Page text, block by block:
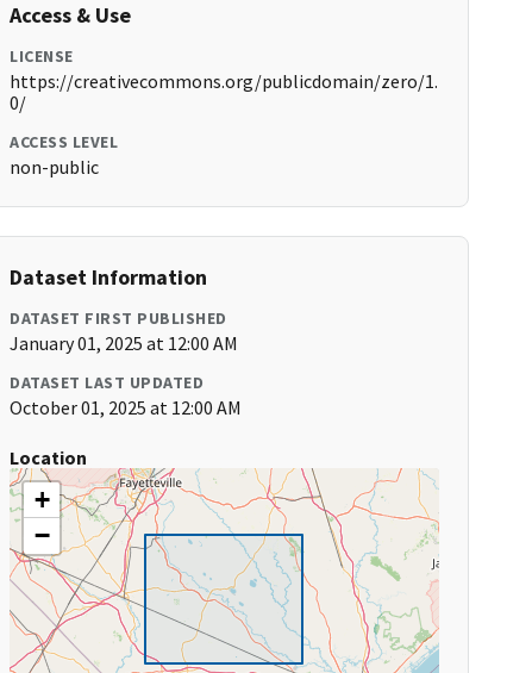
Access & Use
LICENSE
https://creativecommons.org/publicdomain/zero/1.
0/
ACCESS LEVEL
non-public
Dataset Information
DATASET FIRST PUBLISHED
January 01, 2025 at 12:00 AM
DATASET LAST UPDATED
October 01, 2025 at 12:00 AM
Location
+
−